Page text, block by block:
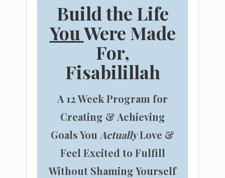
Build the Life
YouWere Made
For,
Fisabilillah
A 12 Week Program for
Creating & Achieving
Goals You ActuallyLove &
Feel Excited to Fulfill
Without Shaming Yourself